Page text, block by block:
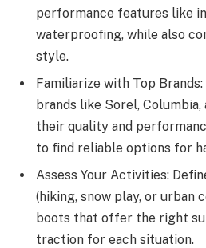
performance features like
waterproofing, while also
style.
Familiarize with Top
brands like Sorel,
their quality and
to find reliable options for
Assess Your Activities:
(hiking, snow play, or urban
boots that offer the right
traction for each situation.